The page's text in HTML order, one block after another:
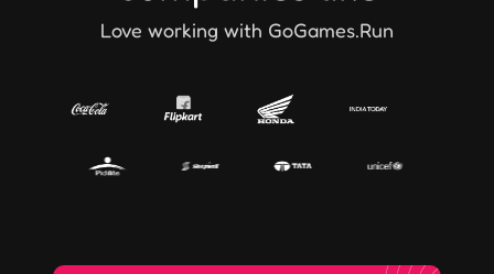
Love working with GoGames.Run